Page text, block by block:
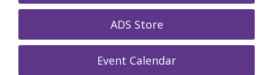
ADS Store
Event Calendar